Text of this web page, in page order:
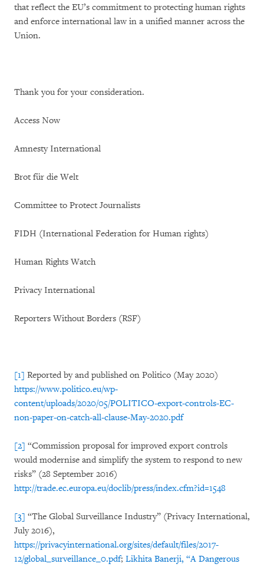
that reflect the EU’s commitment to protecting human rights
and enforce international law in a unified manner across the
Union.
Thank you for your consideration.
Access Now
Amnesty International
Brot für die Welt
Committee to Protect Journalists
FIDH (International Federation for Human rights)
Human Rights Watch
Privacy International
Reporters Without Borders (RSF)
[1] Reported by and published on Politico (May 2020)
https://www.politico.eu/wp-
content/uploads/2020/05/POLITICO-export-controls-EC-
non-paper-on-catch-all-clause-May-2020.pdf
[2] “Commission proposal for improved export controls
would modernise and simplify the system to respond to new
risks” (28 September 2016)
http://trade.ec.europa.eu/doclib/press/index.cfm?id=1548
[3] “The Global Surveillance Industry” (Privacy International,
July 2016),
https://privacyinternational.org/sites/default/files/2017-
12/global_surveillance_0.pdf; Likhita Banerji, “A Dangerous